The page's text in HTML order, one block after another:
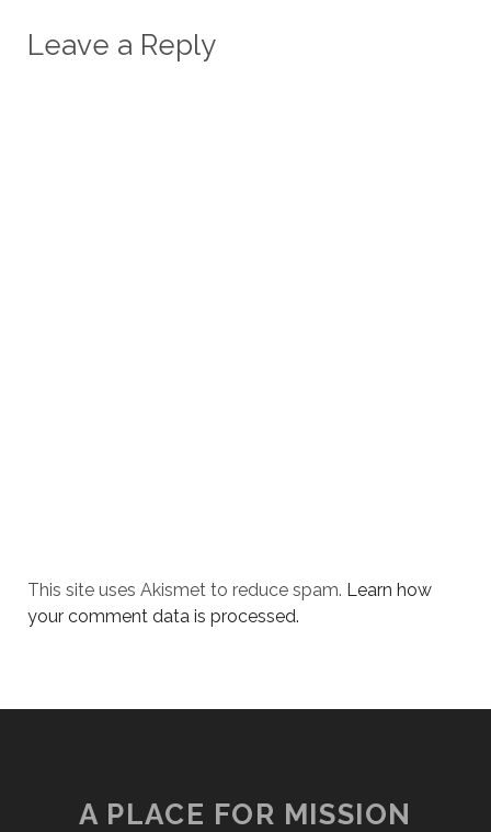
Leave a Reply
This site uses Akismet to reduce spam. Learn how
your comment data is processed.
A PLACE FOR MISSION